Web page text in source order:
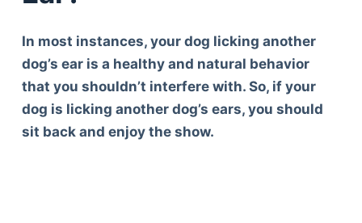
In most instances, your dog licking another
dog’s ear is a healthy and natural behavior
that you shouldn’t interfere with. So, if your
dog is licking another dog’s ears, you should
sit back and enjoy the show.